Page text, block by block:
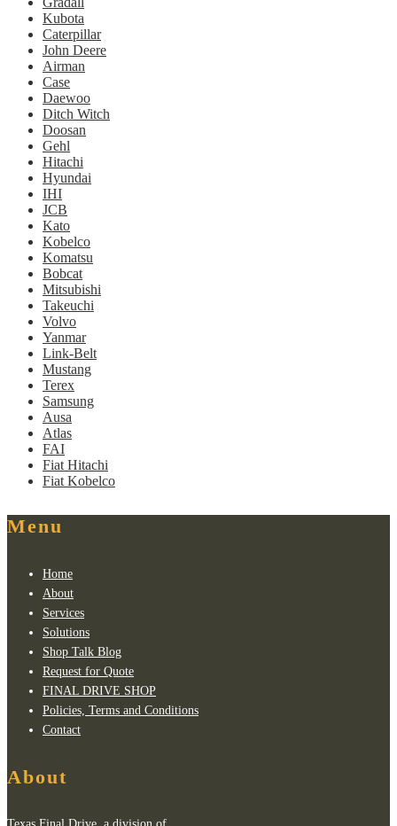
Kubota
Caterpillar
John Deere
Airman
Case
Daewoo
Ditch Witch
Doosan
Gehl
Hitachi
Hyundai
IHI
JCB
Kato
Kobelco
Komatsu
Bobcat
Mitsubishi
Takeuchi
Volvo
Yanmar
Link-Belt
Mustang
Terex
Samsung
Ausa
Atlas
FAI
Fiat Hitachi
Fiat Kobelco
Menu
Home
About
Services
Solutions
Shop Talk Blog
Request for Quote
FINAL DRIVE SHOP
Policies, Terms and Conditions
Contact
About